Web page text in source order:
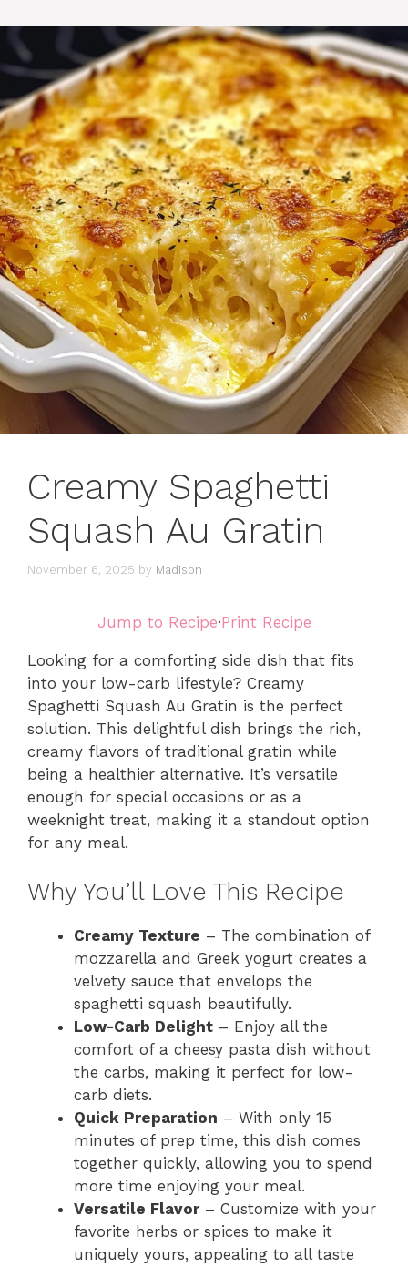
Creamy Spaghetti
Squash Au Gratin
November 6, 2025 by Madison
Jump to Recipe·Print Recipe
Looking for a comforting side dish that fits
into your low-carb lifestyle? Creamy
Spaghetti Squash Au Gratin is the perfect
solution. This delightful dish brings the rich,
creamy flavors of traditional gratin while
being a healthier alternative. It’s versatile
enough for special occasions or as a
weeknight treat, making it a standout option
for any meal.
Why You’ll Love This Recipe
Creamy Texture – The combination of
mozzarella and Greek yogurt creates a
velvety sauce that envelops the
spaghetti squash beautifully.
Low-Carb Delight – Enjoy all the
comfort of a cheesy pasta dish without
the carbs, making it perfect for low-
carb diets.
Quick Preparation – With only 15
minutes of prep time, this dish comes
together quickly, allowing you to spend
more time enjoying your meal.
Versatile Flavor– Customize with your
favorite herbs or spices to make it
uniquely yours, appealing to all taste